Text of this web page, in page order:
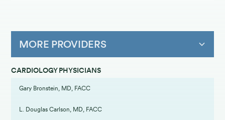
MORE PROVIDERS
CARDIOLOGY PHYSICIANS
Gary Bronstein, MD, FACC
L. Douglas Carlson, MD, FACC